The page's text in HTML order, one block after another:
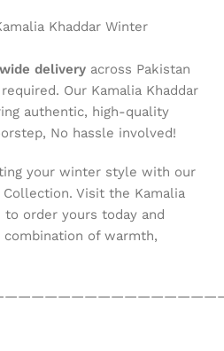
Khaddar Winter
delivery across Pakistan
Our Kamalia Khaddar
authentic, high-quality
No hassle involved!
your winter style with our
Visit the Kamalia
order yours today and
of warmth,